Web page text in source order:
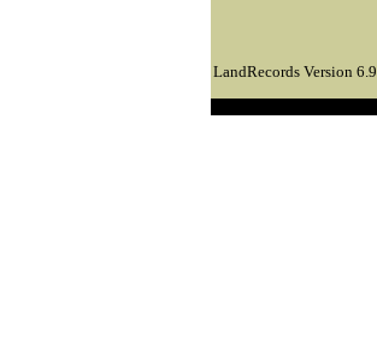
LandRecords Version 6.9